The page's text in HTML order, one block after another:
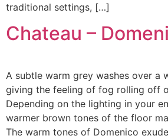
traditional settings, […]
Chateau –
A subtle warm grey washes over a
giving the feeling of fog rolling off
Depending on the lighting in your
warmer brown tones of the floor
The warm tones of Domenico